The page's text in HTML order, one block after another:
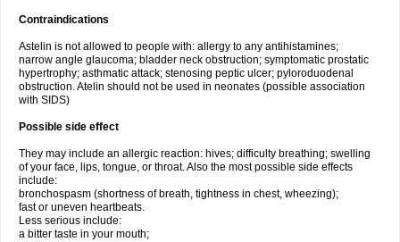
Contraindications
Astelin is not allowed to people with: allergy to any antihistamines;
narrow angle glaucoma; bladder neck obstruction; symptomatic prostatic
hypertrophy; asthmatic attack; stenosing peptic ulcer; pyloroduodenal
obstruction. Atelin should not be used in neonates (possible association
with SIDS)
Possible side effect
They may include an allergic reaction: hives; difficulty breathing; swelling
of your face, lips, tongue, or throat. Also the most possible side effects
include:
bronchospasm (shortness of breath, tightness in chest, wheezing);
fast or uneven heartbeats.
Less serious include:
a bitter taste in your mouth;